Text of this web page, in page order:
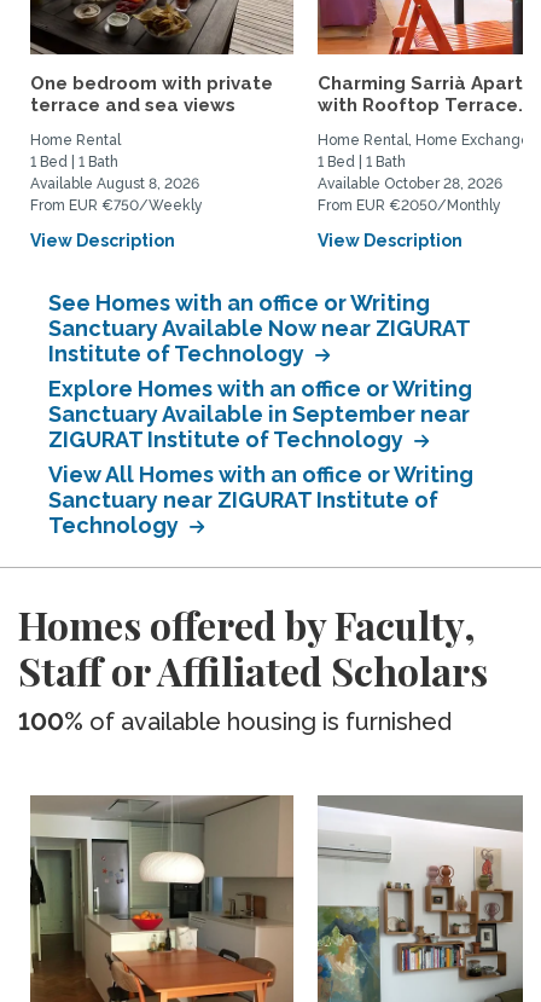
One bedroom with private
terrace and sea views
Home Rental
1 Bed | 1 Bath
Available August 8, 2026
From EUR €750/Weekly
View Description
Charming Sarrià
with Rooftop Terrace...
Home Rental, Home Exchange
1 Bed | 1 Bath
Available October 28, 2026
From EUR €2050/Monthly
View Description
See Homes with an office or Writing
Sanctuary Available Now near ZIGURAT
Institute of Technology
Explore Homes with an office or Writing
Sanctuary Available in September near
ZIGURAT Institute of Technology
View All Homes with an office or Writing
Sanctuary near ZIGURAT Institute of
Technology
Homes offered by Faculty,
Staff or Affiliated Scholars
100% of available housing is furnished